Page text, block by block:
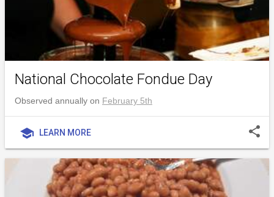
National Chocolate Fondue Day
Observed annually on February 5th
school LEARN MORE share